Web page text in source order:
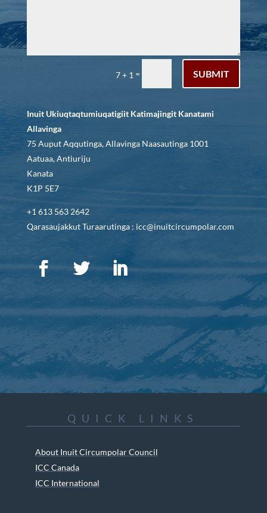
7 + 1 = SUBMIT
Inuit Ukiuqtaqtumiuqatigiit Katimajingit Kanatami
Allavinga
75 Auput Aqqutinga, Allavinga Naasautinga 1001
Aatuaa, Antiuriju
Kanata
K1P 5E7
+1 613 563 2642
Qarasaujakkut Turaarutinga : icc@inuitcircumpolar.com
QUICK LINKS
About Inuit Circumpolar Council
ICC Canada
ICC International